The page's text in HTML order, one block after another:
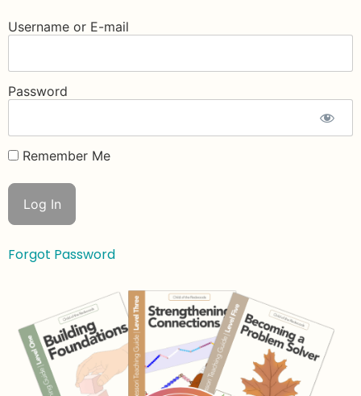
Username or E-mail
Password
Remember Me
Forgot Password